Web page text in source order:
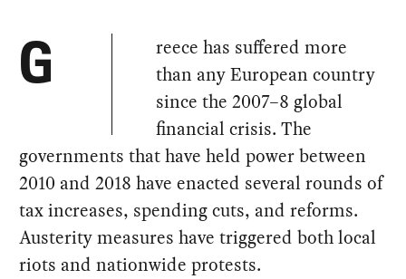
G
reece has suffered more
than any European country
since the 2007–8 global
financial crisis. The
governments that have held power between
2010 and 2018 have enacted several rounds of
tax increases, spending cuts, and reforms.
Austerity measures have triggered both local
riots and nationwide protests.